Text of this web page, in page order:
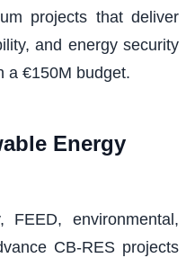
projects that deliver
and energy security
a €150M budget.
Energy
FEED, environmental,
CB‑RES projects